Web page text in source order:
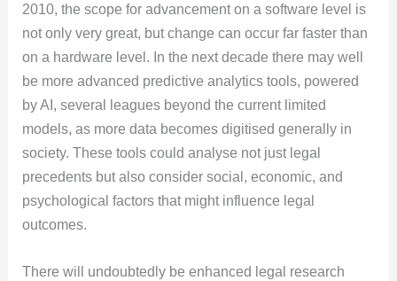
2010, the scope for advancement on a software level is
not only very great, but change can occur far faster than
on a hardware level. In the next decade there may well
be more advanced predictive analytics tools, powered
by AI, several leagues beyond the current limited
models, as more data becomes digitised generally in
society. These tools could analyse not just legal
precedents but also consider social, economic, and
psychological factors that might influence legal
outcomes.
There will undoubtedly be enhanced legal research